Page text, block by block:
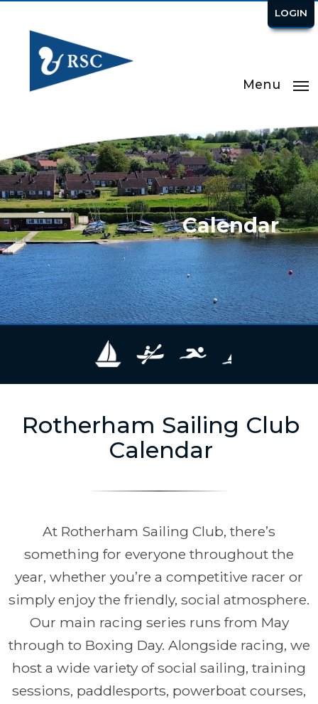
LOGIN
Menu
Calendar
Rotherham Sailing Club
Calendar
At Rotherham Sailing Club, there’s
something for everyone throughout the
year, whether you’re a competitive racer or
simply enjoy the friendly, social atmosphere.
Our main racing series runs from May
through to Boxing Day. Alongside racing, we
host a wide variety of social sailing, training
sessions, paddlesports, powerboat courses,